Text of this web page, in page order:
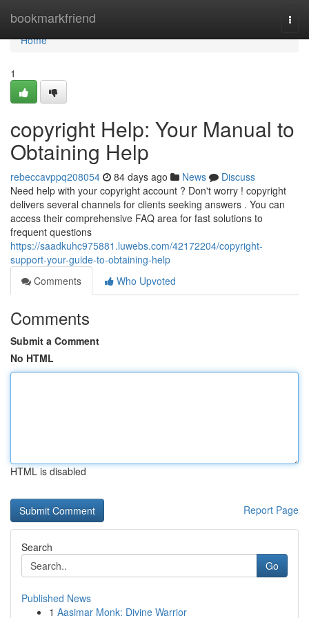
bookmarkfriend
Home
Home
1
copyright Help: Your Manual to
Obtaining Help
rebeccavppq208054 84 days ago News
Discuss
Need help with your copyright account ? Don't worry ! copyright
delivers several channels for clients seeking answers . You can
access their comprehensive FAQ area for fast solutions to
frequent questions
https://saadkuhc975881.luwebs.com/42172204/copyright-
support-your-guide-to-obtaining-help
Comments
Who Upvoted
Comments
Submit a Comment
No HTML
HTML is disabled
Report Page
Search
Go
Published News
1 Aasimar Monk: Divine Warrior